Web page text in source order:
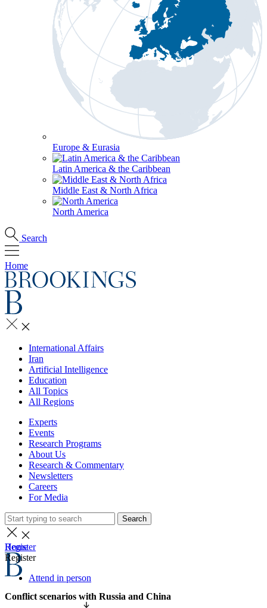
Europe & Eurasia
Latin America & the Caribbean
Middle East & North Africa
North America
Search
Home
International Affairs
Iran
Artificial Intelligence
Education
All Topics
All Regions
Experts
Events
Research Programs
About Us
Research & Commentary
Newsletters
Careers
For Media
Search
Home
Conflict scenarios with Russia and China
Register
Register
Attend in person